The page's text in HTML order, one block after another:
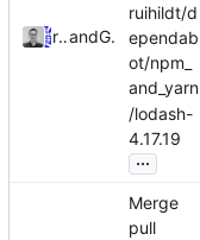
ruihildtand GitHub
ruihildt/d
ependab
ot/npm_
and_yarn
/lodash-
4.17.19
...
Merge
pull